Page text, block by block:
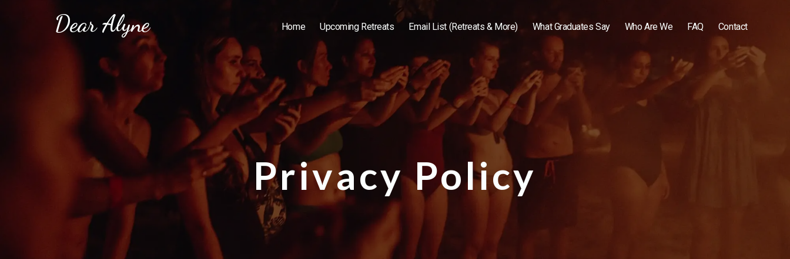
Dear Alyne Home Upcoming Retreats Email List (Retreats & More) What Graduates Say Who Are We FAQ Contact
Privacy Policy